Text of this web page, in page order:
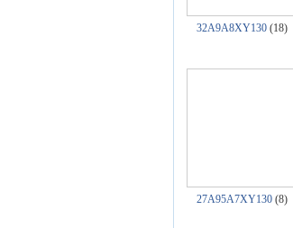
32A9A8XY130 (18)
27A95A7XY130 (8)